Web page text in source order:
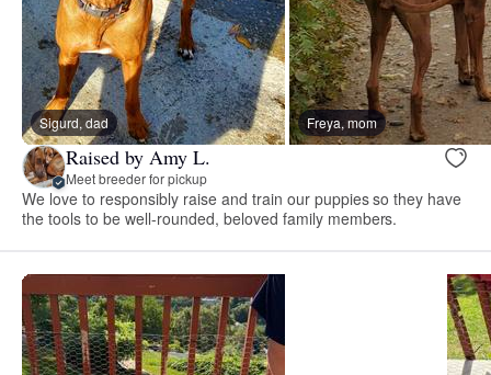
Sigurd, dad Freya, mom
Raised by Amy L.
Meet breeder for pickup
We love to responsibly raise and train our puppies so they have
the tools to be well-rounded, beloved family members.